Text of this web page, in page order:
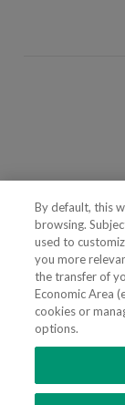
By default, this
browsing.
used to
you more
the transfer of
Economic Area
cookies or
options.